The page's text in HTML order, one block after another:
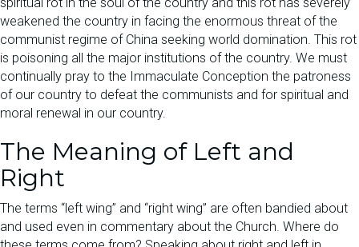
weakened the country in facing the enormous threat of the
communist regime of China seeking world domination. This rot
is poisoning all the major institutions of the country. We must
continually pray to the Immaculate Conception the patroness
of our country to defeat the communists and for spiritual and
moral renewal in our country.
The Meaning of Left and
Right
The terms “left wing” and “right wing” are often bandied about
and used even in commentary about the Church. Where do